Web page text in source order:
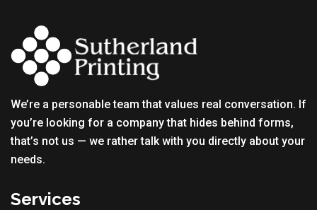
We’re a personable team that values real conversation. If
you’re looking for a company that hides behind forms,
that’s not us — we rather talk with you directly about your
needs.
Services